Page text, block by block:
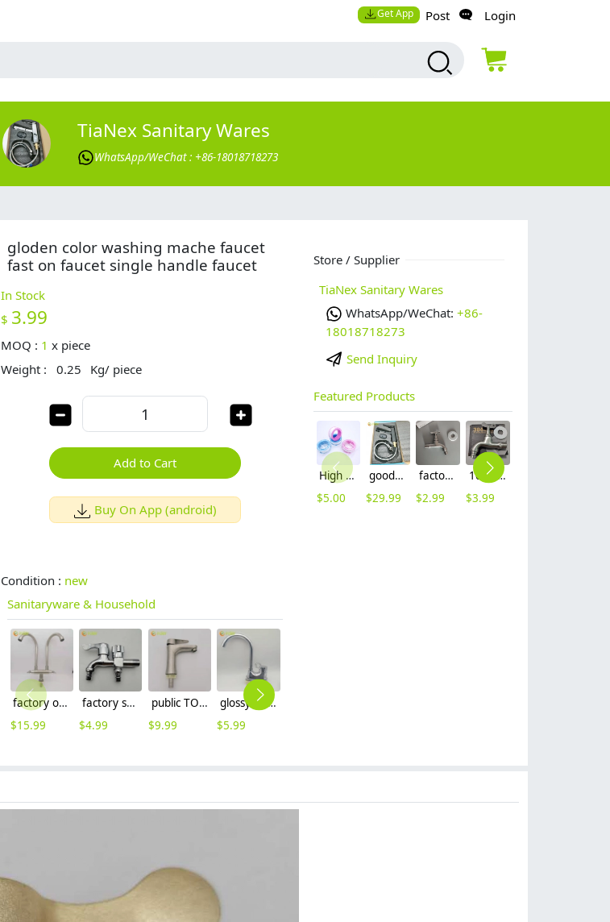
Get App Post Login
TiaNex Sanitary Wares
WhatsApp/WeChat : +86-18018718273
gloden color washing mache faucet
fast on faucet single handle faucet
In Stock
$ 3.99
MOQ : 1 x piece
Weight :
0.25 Kg/ piece
Add to Cart
Buy On App (android)
Condition : new
Sanitaryware & Household
factory outlets 304 stainless steel household restaurant kitchen faucet hot cold sink water tap
$15.99
factory supplier DN15 fast on faucet 2H dual outlets water tap
$4.99
public TOILET cylindrical rotation water tap basin lavatory faucet single taphole buy from factory
$9.99
glossy zinc alloy home decoration lavatory faucet water tap right handler buy from factory
$5.99
Store / Supplier
TiaNex Sanitary Wares
WhatsApp/WeChat: +86-
18018718273
Send Inquiry
Featured Products
High quality thread sealing tape
$5.00
good quality brass Rotatable pressure boost kithen faucet water tap
$29.99
factory supplier 304 stainless steel freeze proof outdoor faucet water tap
$2.99
10cm 304 stainless steel freeze proof outdoor faucet tap with lock
$3.99